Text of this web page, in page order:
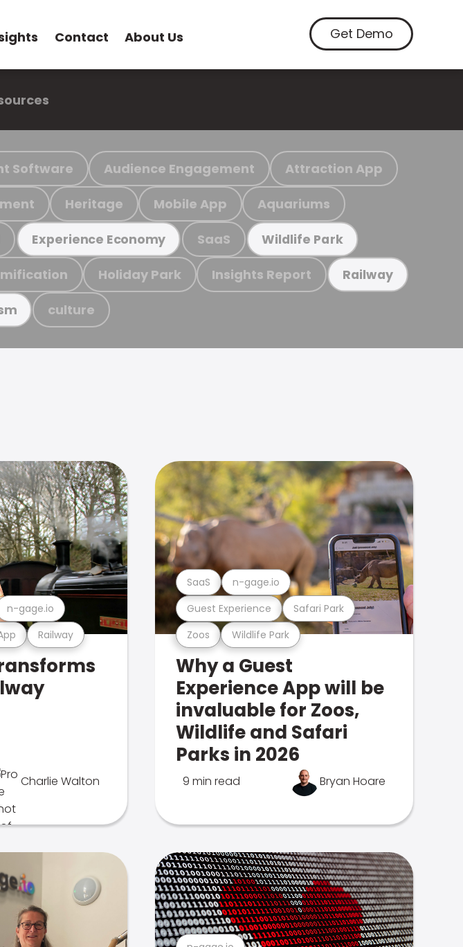
Contact About Us Get Demo
Software Audience Engagement Attraction App
Heritage Mobile App Aquariums
Experience Economy SaaS Wildlife Park
Holiday Park Insights Report Railway
culture
Railway
n-gage.io
Charlie Walton
Zoos Wildlife Park
Guest Experience Safari Park
SaaS n-gage.io
Why a Guest
Experience App will be
invaluable for Zoos,
Wildlife and Safari
Parks in 2026
9 min read Bryan Hoare